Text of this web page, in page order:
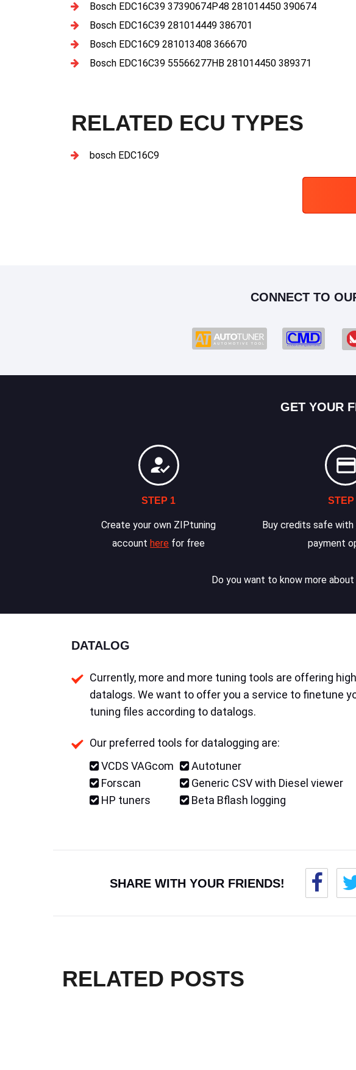
Bosch EDC16C39 37390674P48 281014450 390674
Bosch EDC16C39 281014449 386701
Bosch EDC16C9 281013408 366670
Bosch EDC16C39 55566277HB 281014450 389371
RELATED ECU TYPES
bosch EDC16C9
CONNECT TO
GET YOUR
STEP 1
Create your own ZIPtuning
accounthere for free
STEP
Buy credits safe
payment
Do you want to know more
DATALOG
Currently, more and more tuning tools are offering
datalogs. We want to offer you a service to finetune
tuning files according to datalogs.
Our preferred tools for datalogging are:
VCDS VAGcom
Forscan
HP tuners
Autotuner
Generic CSV with Diesel viewer
Beta Bflash logging
SHARE WITH YOUR FRIENDS!
RELATED POSTS